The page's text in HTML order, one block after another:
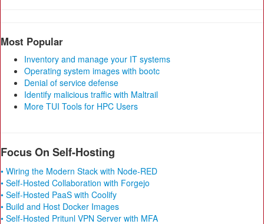
Most Popular
Inventory and manage your IT systems
Operating system images with bootc
Denial of service defense
Identify malicious traffic with Maltrail
More TUI Tools for HPC Users
Focus On Self-Hosting
• Wiring the Modern Stack with Node-RED
• Self-Hosted Collaboration with Forgejo
• Self-Hosted PaaS with Coolify
• Build and Host Docker Images
• Self-Hosted Pritunl VPN Server with MFA